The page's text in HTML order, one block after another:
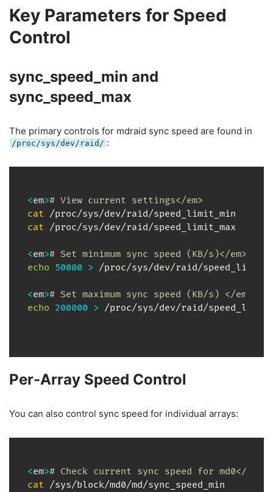
Key Parameters for Speed
Control
sync_speed_min and
sync_speed_max
The primary controls for mdraid sync speed are found in
/proc/sys/dev/raid/ :
<em># View current settings</em>
cat
cat /proc/sys/dev/raid/speed_limit_max
<em># Set minimum sync speed (KB/s)</em>
echo 50000 > /proc/sys/dev/raid/
<em># Set maximum sync speed (KB/s) </em>
echo 200000 > /proc/sys/dev/raid/
Per-Array Speed Control
You can also control sync speed for individual arrays:
<em># Check current sync speed for md0</em>
cat